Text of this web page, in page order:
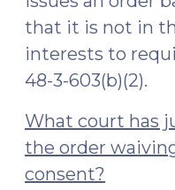
that it is not in
interests to
48-3-603(b)(2).
What court has
the order
consent?